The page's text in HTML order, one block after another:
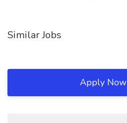
Similar Jobs
Apply Now